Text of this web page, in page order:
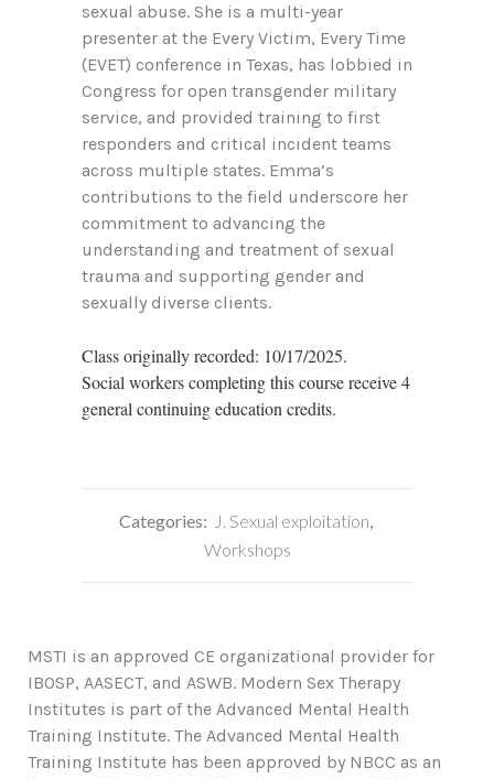
sexual abuse. She is a multi-year
presenter at the Every Victim, Every Time
(EVET) conference in Texas, has lobbied in
Congress for open transgender military
service, and provided training to first
responders and critical incident teams
across multiple states. Emma’s
contributions to the field underscore her
commitment to advancing the
understanding and treatment of sexual
trauma and supporting gender and
sexually diverse clients.
Class originally recorded: 10/17/2025.
Social workers completing this course receive 4
general continuing education credits.
Categories: J. Sexual exploitation,
Workshops
MSTI is an approved CE organizational provider for
IBOSP, AASECT, and ASWB. Modern Sex Therapy
Institutes is part of the Advanced Mental Health
Training Institute. The Advanced Mental Health
Training Institute has been approved by NBCC as an